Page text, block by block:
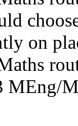
on
MEng/